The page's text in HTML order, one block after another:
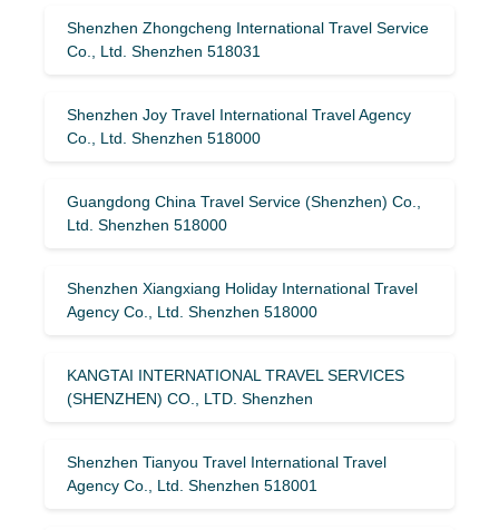
Shenzhen Zhongcheng International Travel Service
Co., Ltd. Shenzhen 518031
Shenzhen Joy Travel International Travel Agency
Co., Ltd. Shenzhen 518000
Guangdong China Travel Service (Shenzhen) Co.,
Ltd. Shenzhen 518000
Shenzhen Xiangxiang Holiday International Travel
Agency Co., Ltd. Shenzhen 518000
KANGTAI INTERNATIONAL TRAVEL SERVICES
(SHENZHEN) CO., LTD. Shenzhen
Shenzhen Tianyou Travel International Travel
Agency Co., Ltd. Shenzhen 518001